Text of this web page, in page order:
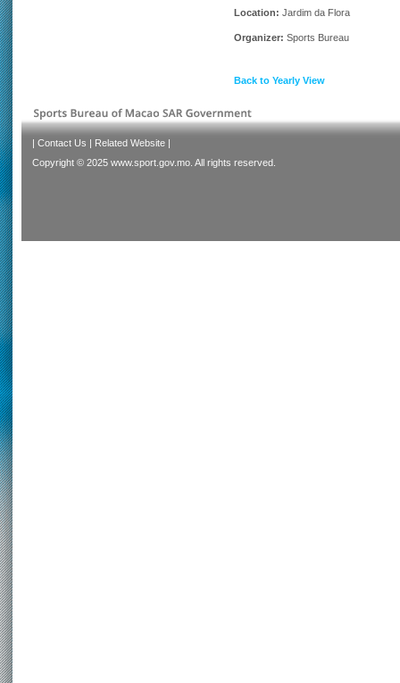
Location: Jardim da Flora
Organizer: Sports Bureau
Back to Yearly View
| Contact Us | Related Website |
Copyright © 2025 www.sport.gov.mo. All rights reserved.